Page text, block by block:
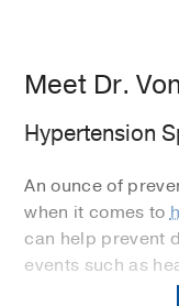
Meet Dr.
Hypertension
An ounce of
when it comes to
can help prevent
events such as